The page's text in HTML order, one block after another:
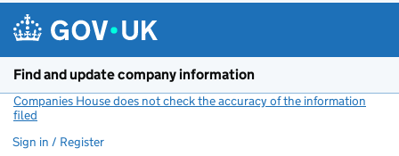
Find and update company information
Companies House does not check the accuracy of the information
filed
Sign in / Register